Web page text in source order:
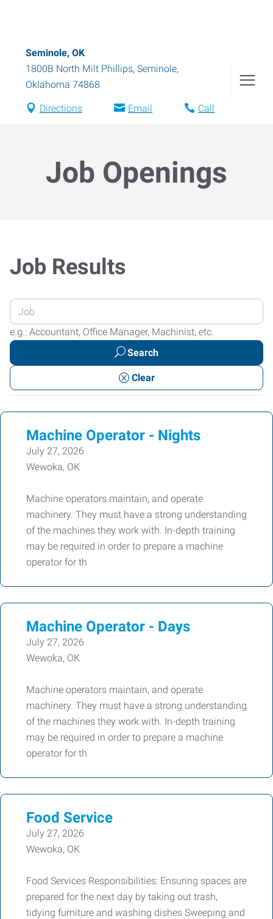
Seminole, OK
1800B North Milt Phillips, Seminole,
Oklahoma 74868
Directions Email Call
Job Openings
Job Results
Enter
your
Job
or
Keywords
e.g.: Accountant, Office Manager, Machinist, etc.
Search
Clear
Machine Operator - Nights
July 27, 2026
Wewoka, OK
Machine operators maintain, and operate
machinery. They must have a strong understanding
of the machines they work with. In-depth training
may be required in order to prepare a machine
operator for th
Machine Operator - Days
July 27, 2026
Wewoka, OK
Machine operators maintain, and operate
machinery. They must have a strong understanding
of the machines they work with. In-depth training
may be required in order to prepare a machine
operator for th
Food Service
July 27, 2026
Wewoka, OK
Food Services Responsibilities: Ensuring spaces are
prepared for the next day by taking out trash,
tidying furniture and washing dishes Sweeping and